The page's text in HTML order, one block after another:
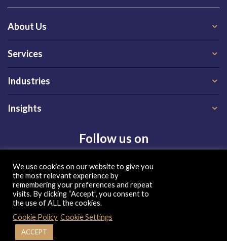
About Us
Services
Industries
Insights
Follow us on
Privacy Policy|Terms of Use
| Copyright 2026, QX Global Group Ltd. All rights reserved
We use cookies on our website to give you
the most relevant experience by
remembering your preferences and repeat
visits. By clicking “Accept”, you consent to
the use of ALL the cookies.
Cookie Policy Cookie Settings
ACCEPT